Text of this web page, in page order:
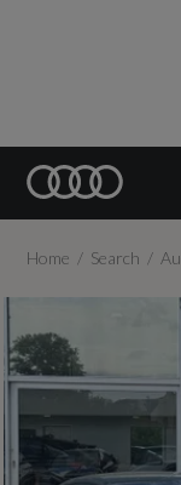
Home Search